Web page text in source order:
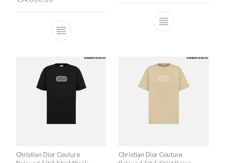
This product has multiple variants. The
This product
Christian Dior Couture
Christian Dior Couture